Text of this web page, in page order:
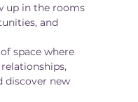
up in the rooms
and
space where
discover new